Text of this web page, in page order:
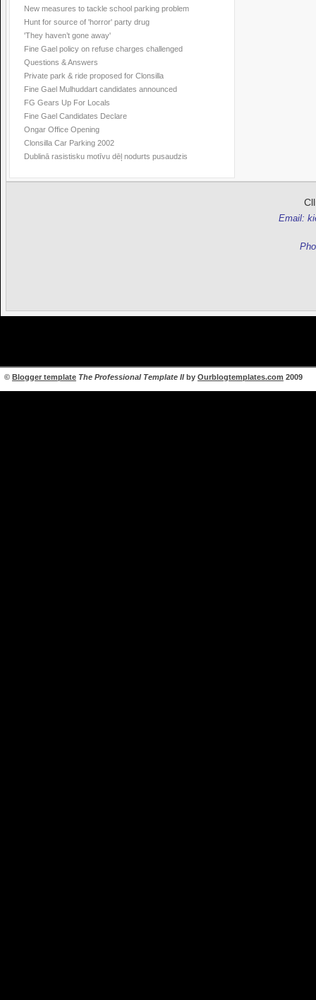
New measures to tackle school parking problem
Hunt for source of 'horror' party drug
'They haven’t gone away'
Fine Gael policy on refuse charges challenged
Questions & Answers
Private park & ride proposed for Clonsilla
Fine Gael Mulhuddart candidates announced
FG Gears Up For Locals
Fine Gael Candidates Declare
Ongar Office Opening
Clonsilla Car Parking 2002
Dublinā rasistisku motīvu dēļ nodurts pusaudzis
Email:
© Blogger template The Professional Template IIby Ourblogtemplates.com 2009